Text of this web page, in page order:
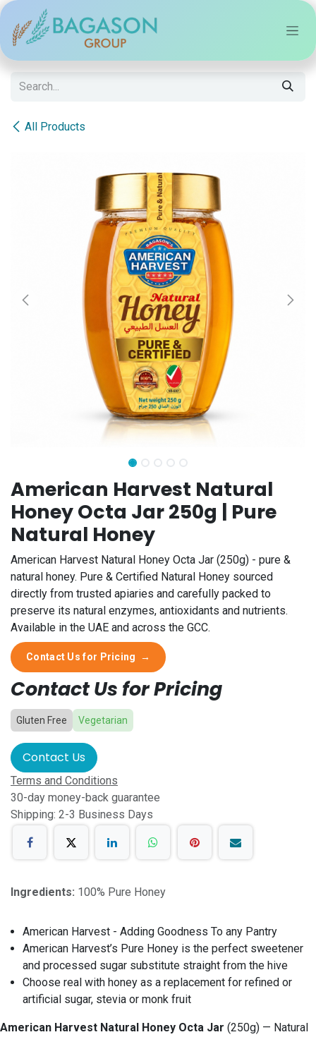
Skip to Content
All Products
American Harvest Natural
Honey Octa Jar 250g | Pure
Natural Honey
American Harvest Natural Honey Octa Jar (250g) - pure &
natural honey. Pure & Certified Natural Honey sourced
directly from trusted apiaries and carefully packed to
preserve its natural enzymes, antioxidants and nutrients.
Available in the UAE and across the GCC.
Contact Us for Pricing →
Contact Us for Pricing
Gluten Free Vegetarian
Contact Us
Terms and Conditions
30-day money-back guarantee
Shipping: 2-3 Business Days
Ingredients: 100% Pure Honey
American Harvest - Adding Goodness To any Pantry
American Harvest’s Pure Honey is the perfect sweetener
and processed sugar substitute straight from the hive
Choose real with honey as a replacement for refined or
artificial sugar, stevia or monk fruit
American Harvest Natural Honey Octa Jar (250g) — Natural